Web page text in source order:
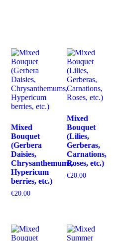
Mixed
Bouquet
(Gerbera
Daisies,
Chrysanthemums,
Hypericum
berries, etc.)
€20.00
Mixed
Bouquet
(Lilies,
Gerberas,
Carnations,
Roses, etc.)
€20.00